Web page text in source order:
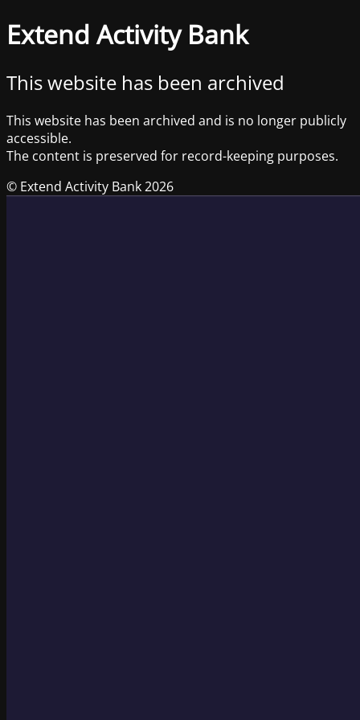
Extend Activity Bank
This website has been archived
This website has been archived and is no longer publicly
accessible.
The content is preserved for record-keeping purposes.
© Extend Activity Bank 2026